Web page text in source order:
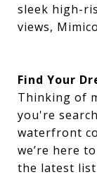
sleek high-
views,
Find Your
Thinking of
you're
waterfront
we’re here
the latest